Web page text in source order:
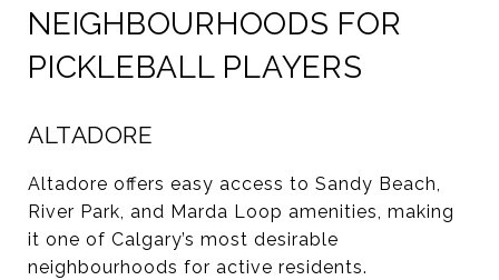
NEIGHBOURHOODS FOR
PICKLEBALL PLAYERS
ALTADORE
Altadore offers easy access to Sandy Beach,
River Park, and Marda Loop amenities, making
it one of Calgary’s most desirable
neighbourhoods for active residents.